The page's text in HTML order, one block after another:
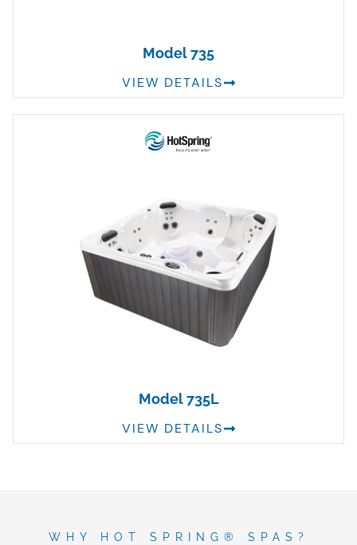
Model 735
VIEW DETAILS
Model 735L
VIEW DETAILS
WHY HOT SPRING® SPAS?